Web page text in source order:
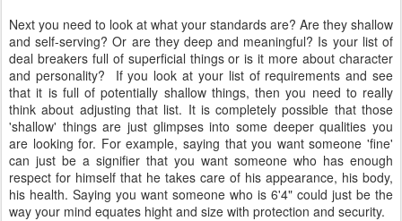
Next you need to look at what your standards are? Are they shallow
and self-serving? Or are they deep and meaningful? Is your list of
deal breakers full of superficial things or is it more about character
and personality? If you look at your list of requirements and see
that it is full of potentially shallow things, then you need to really
think about adjusting that list. It is completely possible that those
'shallow' things are just glimpses into some deeper qualities you
are looking for. For example, saying that you want someone 'fine'
can just be a signifier that you want someone who has enough
respect for himself that he takes care of his appearance, his body,
his health. Saying you want someone who is 6'4" could just be the
way your mind equates hight and size with protection and security.